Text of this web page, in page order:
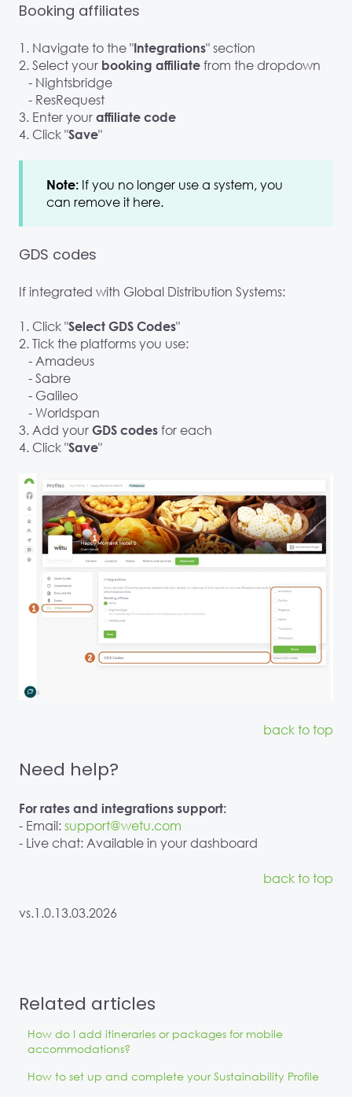
Booking affiliates
1. Navigate to the "Integrations" section
2. Select your booking affiliate from the dropdown
- Nightsbridge
- ResRequest
3. Enter your affiliate code
4. Click "Save"
Note: If you no longer use a system, you
can remove it here.
GDS codes
If integrated with Global Distribution Systems:
1. Click "Select GDS Codes"
2. Tick the platforms you use:
- Amadeus
- Sabre
- Galileo
- Worldspan
3. Add your GDS codes for each
4. Click "Save"
back to top
Need help?
For rates and integrations support:
- Email:support@wetu.com
- Live chat: Available in your dashboard
back to top
vs.1.0.13.03.2026
Related articles
How do I add itineraries or packages for mobile
accommodations?
How to set up and complete your Sustainability Profile